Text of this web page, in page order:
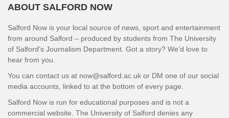
ABOUT SALFORD NOW
Salford Now is your local source of news, sport and entertainment
from around Salford – produced by students from The University
of Salford’s Journalism Department. Got a story? We’d love to
hear from you.
You can contact us at now@salford.ac.uk or DM one of our social
media accounts, linked to at the bottom of every page.
Salford Now is run for educational purposes and is not a
commercial website. The University of Salford denies any